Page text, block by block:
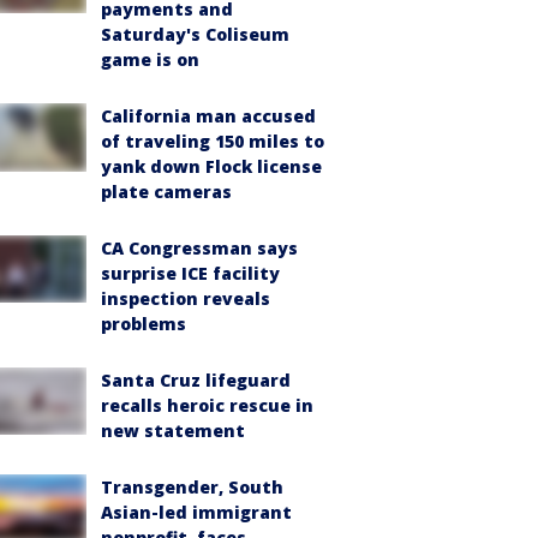
payments and
Saturday's Coliseum
game is on
California man accused
of traveling 150 miles to
yank down Flock license
plate cameras
CA Congressman says
surprise ICE facility
inspection reveals
problems
Santa Cruz lifeguard
recalls heroic rescue in
new statement
Transgender, South
Asian-led immigrant